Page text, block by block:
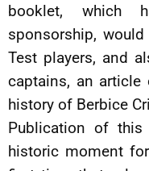
booklet, which
sponsorship,
Test players, and
captains, an
history of Berbice
Publication of this
historic moment